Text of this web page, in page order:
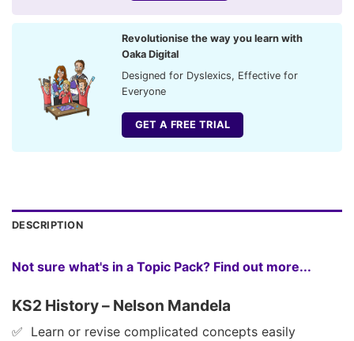
Revolutionise the way you learn with
Oaka Digital
Designed for Dyslexics, Effective for
Everyone
GET A FREE TRIAL
DESCRIPTION
Not sure what's in a Topic Pack? Find out more...
KS2 History – Nelson Mandela
✅ Learn or revise complicated concepts easily